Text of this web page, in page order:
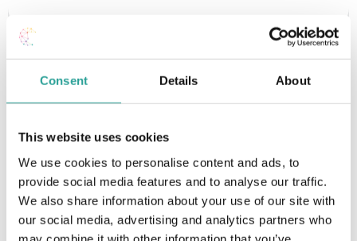
Consent Details About
This website uses cookies
We use cookies to personalise content and ads, to
provide social media features and to analyse our traffic.
We also share information about your use of our site with
our social media, advertising and analytics partners who